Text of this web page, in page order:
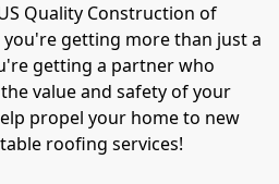
Quality Construction of
getting more than just a
getting a partner who
value and safety of your
propel your home to new
roofing services!